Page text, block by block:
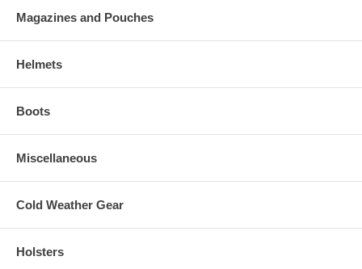
Magazines and Pouches
Helmets
Boots
Miscellaneous
Cold Weather Gear
Holsters